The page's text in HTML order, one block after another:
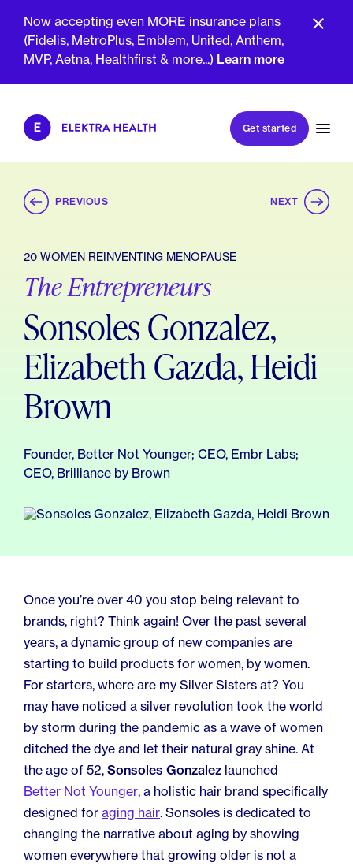
Now accepting even MORE insurance plans
(Fidelis, MetroPlus, Emblem, United, Anthem,
MVP, Aetna, Healthfirst & more...) Learn more
About Us
Meet The Clinicians
Insurance & Billing
FAQs
For Health Plans
For Employers
Meno 101
Blog
Book my first visit
Book a follow-up visit
Get started
PREVIOUS NEXT
20 WOMEN REINVENTING MENOPAUSE
The Entrepreneurs
Sonsoles Gonzalez,
Elizabeth Gazda, Heidi
Brown
Founder, Better Not Younger; CEO, Embr Labs;
CEO, Brilliance by Brown
Once you’re over 40 you stop being relevant to
brands, right? Think again! Over the past several
years, a dynamic group of new companies are
starting to build products for women, by women.
For starters, where are my Silver Sisters at? You
may have noticed a silver revolution took the world
by storm during the pandemic as a wave of women
ditched the dye and let their natural gray shine. At
the age of 52, Sonsoles Gonzalez launched
Better Not Younger, a holistic hair brand specifically
designed for aging hair. Sonsoles is dedicated to
changing the narrative about aging by showing
women everywhere that growing older is not a